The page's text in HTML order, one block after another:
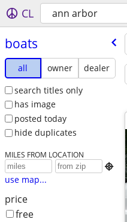
CL ann arbor
boats
all owner
dealer
search titles only
has image
posted today
hide duplicates
MILES FROM LOCATION

use map...
price
free